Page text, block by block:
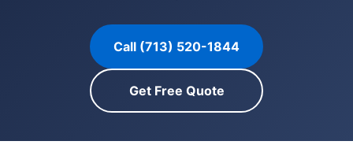
Call (713) 520-1844
Get Free Quote